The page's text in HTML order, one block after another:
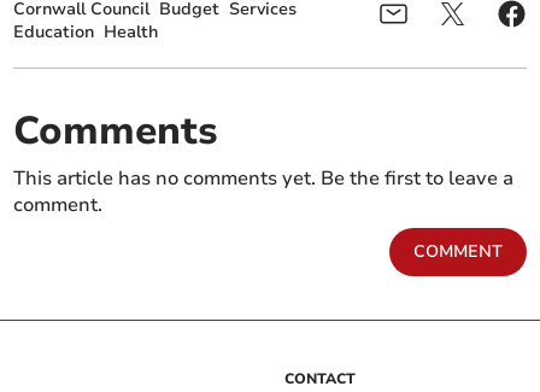
Cornwall Council Budget Services
Education Health
Comments
This article has no comments yet. Be the first to leave a
comment.
COMMENT
CONTACT